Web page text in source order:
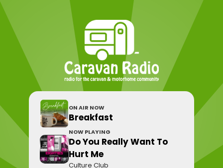
ON AIR NOW
Breakfast
NOW PLAYING
Do You Really Want To
Hurt Me
Culture Club